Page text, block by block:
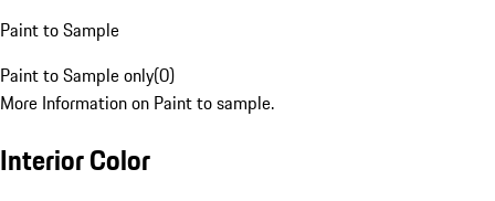
Paint to Sample
Paint to Sample only(0)
More Information on Paint to sample.
Interior Color